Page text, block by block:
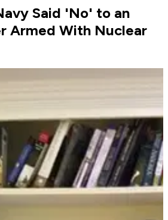
Said 'No' to an
Armed With Nuclear